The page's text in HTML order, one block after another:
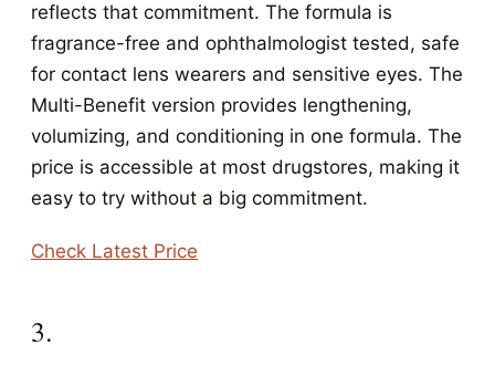
reflects that commitment. The formula is
fragrance-free and ophthalmologist tested, safe
for contact lens wearers and sensitive eyes. The
Multi-Benefit version provides lengthening,
volumizing, and conditioning in one formula. The
price is accessible at most drugstores, making it
easy to try without a big commitment.
Check Latest Price
3.